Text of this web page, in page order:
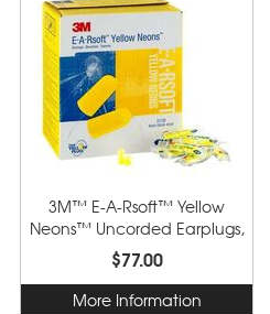
3M™ E-A-Rsoft™ Yellow
Neons™ Uncorded Earplugs,
Poly Bag 312-1250
$77.00
More Information